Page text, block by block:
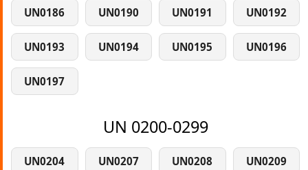
UN0186 UN0190 UN0191 UN0192
UN0193 UN0194 UN0195 UN0196
UN0197
UN 0200-0299
UN0204 UN0207 UN0208 UN0209